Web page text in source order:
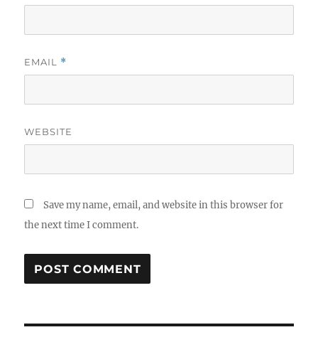
EMAIL *
WEBSITE
Save my name, email, and website in this browser for
the next time I comment.